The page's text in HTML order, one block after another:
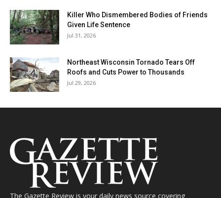
Killer Who Dismembered Bodies of Friends
Given Life Sentence
Jul 31, 2026
Northeast Wisconsin Tornado Tears Off
Roofs and Cuts Power to Thousands
Jul 29, 2026
The Gazette Review is your daily news source covering